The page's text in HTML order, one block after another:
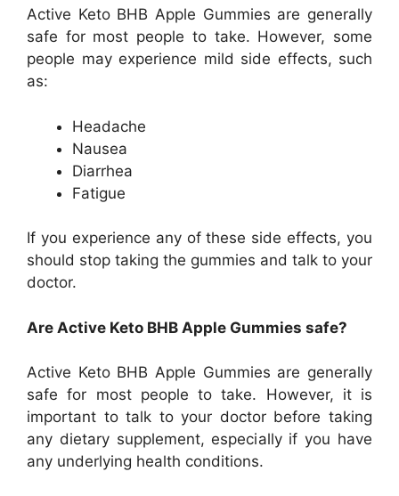
Active Keto BHB Apple Gummies are generally
safe for most people to take. However, some
people may experience mild side effects, such
as:
Headache
Nausea
Diarrhea
Fatigue
If you experience any of these side effects, you
should stop taking the gummies and talk to your
doctor.
Are Active Keto BHB Apple Gummies safe?
Active Keto BHB Apple Gummies are generally
safe for most people to take. However, it is
important to talk to your doctor before taking
any dietary supplement, especially if you have
any underlying health conditions.